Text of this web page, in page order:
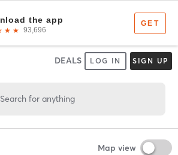
DEALS LOG IN SIGN UP
Search for anything
Map view